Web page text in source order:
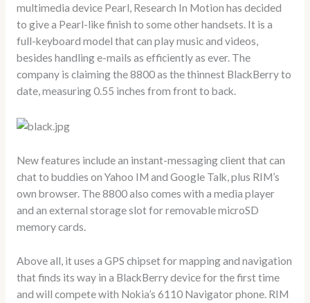
multimedia device Pearl, Research In Motion has decided
to give a Pearl-like finish to some other handsets. It is a
full-keyboard model that can play music and videos,
besides handling e-mails as efficiently as ever. The
company is claiming the 8800 as the thinnest BlackBerry to
date, measuring 0.55 inches from front to back.
New features include an instant-messaging client that can
chat to buddies on Yahoo IM and Google Talk, plus RIM’s
own browser. The 8800 also comes with a media player
and an external storage slot for removable microSD
memory cards.
Above all, it uses a GPS chipset for mapping and navigation
that finds its way in a BlackBerry device for the first time
and will compete with Nokia’s 6110 Navigator phone. RIM